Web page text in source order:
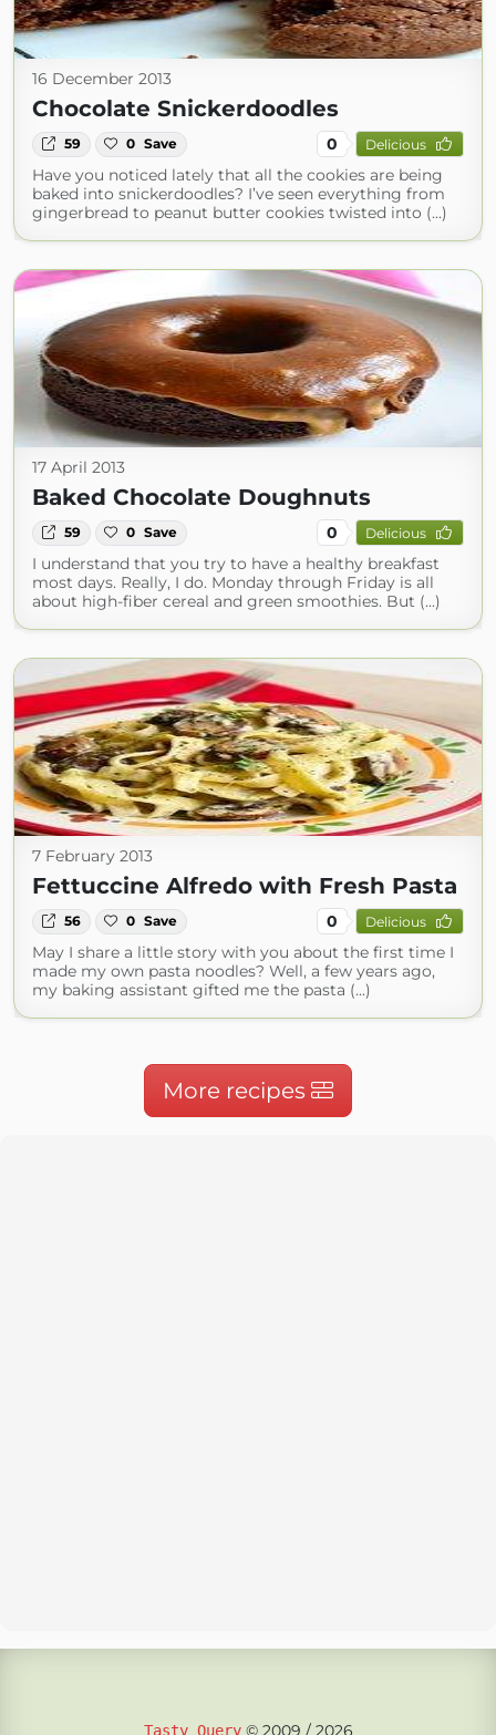
16 December 2013
Chocolate Snickerdoodles
59 0 Save 0 Delicious
Have you noticed lately that all the cookies are being
baked into snickerdoodles? I’ve seen everything from
gingerbread to peanut butter cookies twisted into (...)
17 April 2013
Baked Chocolate Doughnuts
59 0 Save 0 Delicious
I understand that you try to have a healthy breakfast
most days. Really, I do. Monday through Friday is all
about high-fiber cereal and green smoothies. But (...)
7 February 2013
Fettuccine Alfredo with Fresh Pasta
56 0 Save 0 Delicious
May I share a little story with you about the first time I
made my own pasta noodles? Well, a few years ago,
my baking assistant gifted me the pasta (...)
More recipes
Tasty Query© 2009 / 2026